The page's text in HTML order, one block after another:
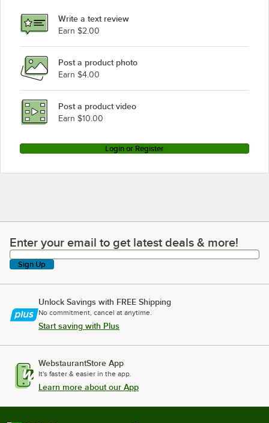
Write a text review
Earn $2.00
Post a product photo
Earn $4.00
Post a product video
Earn $10.00
Login or Register
Enter your email to get latest deals & more!
Enter your email to get latest deals & more!
Sign Up
Unlock Savings with FREE Shipping
No commitment, cancel at anytime.
Start saving with Plus
WebstaurantStore App
It's faster & easier in the app.
Learn more about our App